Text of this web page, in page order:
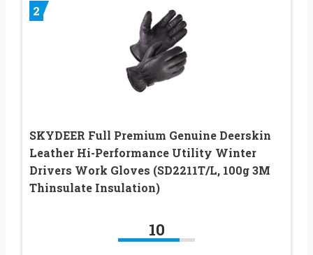
2
SKYDEER Full Premium Genuine Deerskin
Leather Hi-Performance Utility Winter
Drivers Work Gloves (SD2211T/L, 100g 3M
Thinsulate Insulation)
10